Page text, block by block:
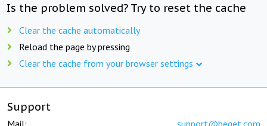
Is the problem solved? Try to reset the cache
Clear the cache automatically
Reload the page by pressing
Clear the cache from your browser settings
Support
Mail: support@beget.com